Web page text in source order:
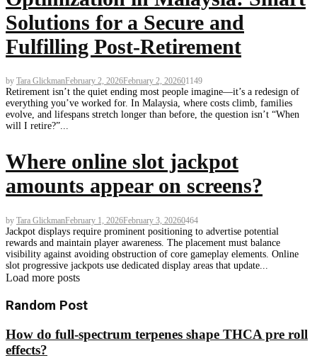
Solutions for a Secure and
Fulfilling Post-Retirement
by Tara GlickmanFebruary 2, 2026February 2, 202601149
Retirement isn’t the quiet ending most people imagine—it’s a redesign of
everything you’ve worked for. In Malaysia, where costs climb, families
evolve, and lifespans stretch longer than before, the question isn’t “When
will I retire?”...
Where online slot jackpot
amounts appear on screens?
by Tara GlickmanFebruary 1, 2026February 3, 20260464
Jackpot displays require prominent positioning to advertise potential
rewards and maintain player awareness. The placement must balance
visibility against avoiding obstruction of core gameplay elements. Online
slot progressive jackpots use dedicated display areas that update...
Load more posts
Random Post
How do full-spectrum terpenes shape THCA pre roll
effects?